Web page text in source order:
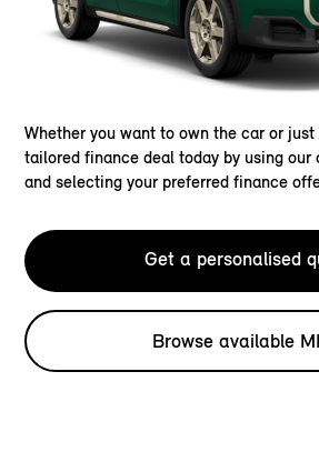
Whether you want to own the car or
tailored finance deal today by using
and selecting your preferred finance
Get a personalised
Browse available